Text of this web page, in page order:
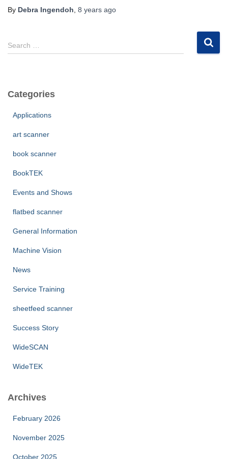
By Debra Ingendoh, 8 years ago
S
e
h
Search …
Categories
Applications
art scanner
book scanner
BookTEK
Events and Shows
flatbed scanner
General Information
Machine Vision
News
Service Training
sheetfeed scanner
Success Story
WideSCAN
WideTEK
Archives
February 2026
November 2025
October 2025